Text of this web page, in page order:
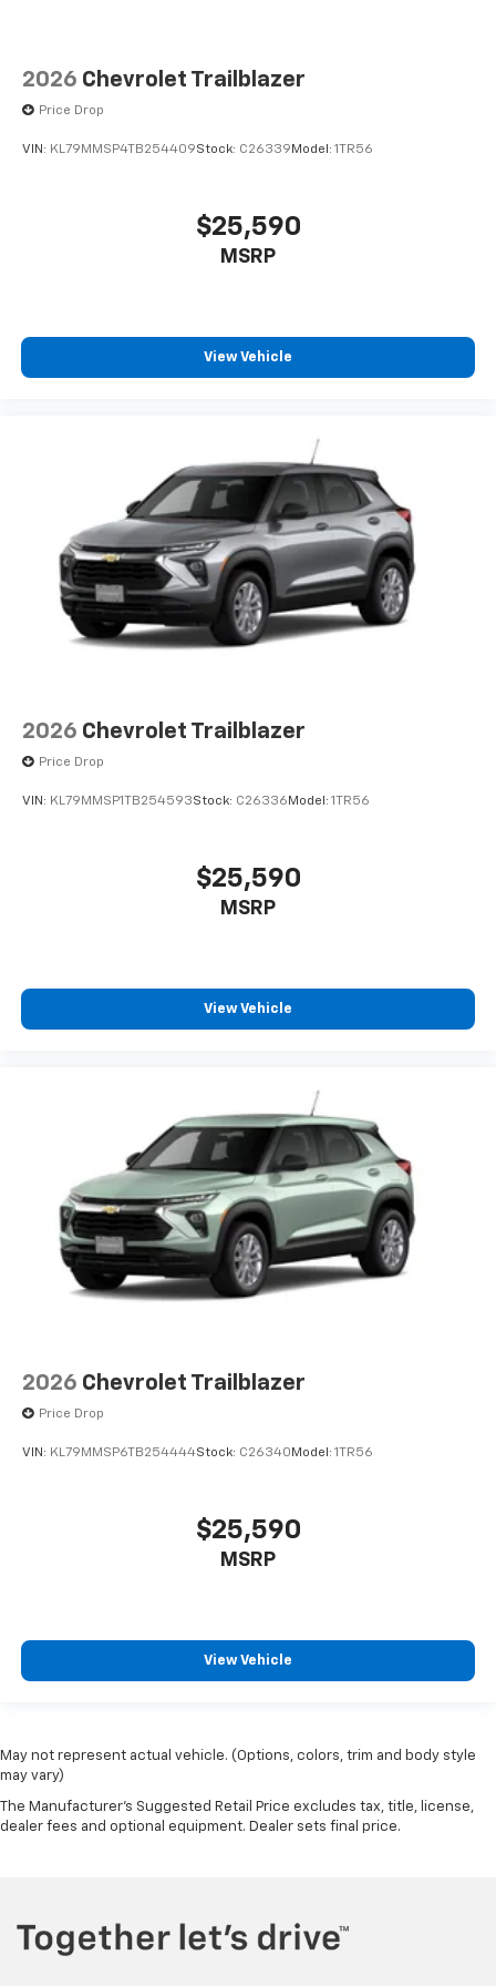
2026 Chevrolet Trailblazer
Price Drop
VIN: KL79MMSP4TB254409Stock: C26339 Model: 1TR56
$25,590
MSRP
View Vehicle
2026 Chevrolet Trailblazer
Price Drop
VIN: KL79MMSP1TB254593Stock: C26336 Model: 1TR56
$25,590
MSRP
View Vehicle
2026 Chevrolet Trailblazer
Price Drop
VIN: KL79MMSP6TB254444Stock: C26340 Model: 1TR56
$25,590
MSRP
View Vehicle
May not represent actual vehicle. (Options, colors, trim and body style
may vary)
The Manufacturer's Suggested Retail Price excludes tax, title, license,
dealer fees and optional equipment. Dealer sets final price.